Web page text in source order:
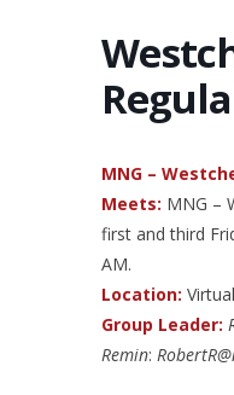
MNG –
Meets: MNG –
first and third
AM.
Location: Virtual
Group Leader:
Remin: